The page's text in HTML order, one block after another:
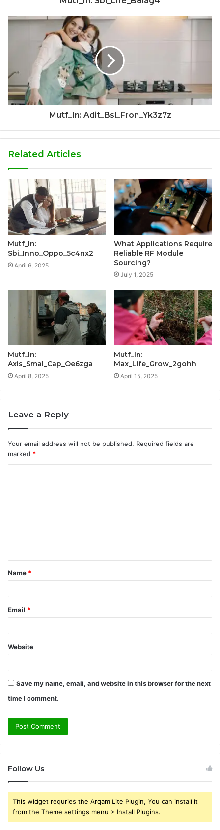
Mutf_In: Adit_Bsl_Fron_Yk3z7z
Related Articles
Mutf_In:
Sbi_Inno_Oppo_5c4nx2
April 6, 2025
What Applications Require
Reliable RF Module
Sourcing?
July 1, 2025
Mutf_In:
Axis_Smal_Cap_Oe6zga
April 8, 2025
Mutf_In:
Max_Life_Grow_2gohh
April 15, 2025
Leave a Reply
Your email address will not be published. Required fields are
marked *
t
*
Name *
Email *
Website
Save my name, email, and website in this browser for the next
time I comment.
Follow Us
This widget requries the Arqam Lite Plugin, You can install it
from the Theme settings menu > Install Plugins.